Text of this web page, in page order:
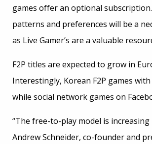
games offer an optional
patterns and preferences will be a
as Live Gamer’s are a valuable
F2P titles are expected to grow in
Interestingly, Korean F2P games
while social network games on
“The free-to-play model is
Andrew Schneider, co-founder and